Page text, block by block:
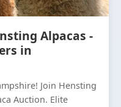
Alpacas -
in
Join Hensting
Auction. Elite